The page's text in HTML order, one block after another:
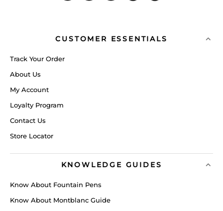
CUSTOMER ESSENTIALS
Track Your Order
About Us
My Account
Loyalty Program
Contact Us
Store Locator
KNOWLEDGE GUIDES
Know About Fountain Pens
Know About Montblanc Guide